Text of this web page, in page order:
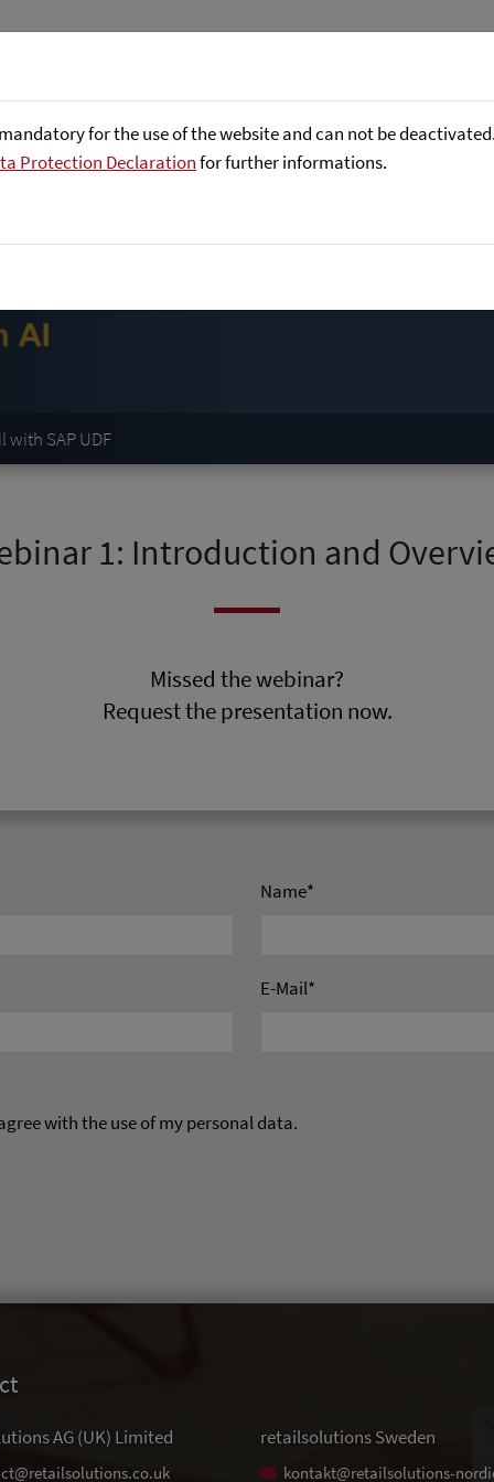
with SAP UDF
1: Introduction and
Missed the webinar?
Request the presentation now.
Name*
E-Mail*
with the use of my personal data.
for the use of the website and can not be
Protection Declarationfor further informations.
AG (UK) Limited retailsolutions Sweden
kontakt@retailsolutions-